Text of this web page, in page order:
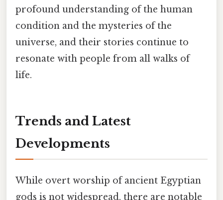
profound understanding of the human
condition and the mysteries of the
universe, and their stories continue to
resonate with people from all walks of
life.
Trends and Latest
Developments
While overt worship of ancient Egyptian
gods is not widespread, there are notable